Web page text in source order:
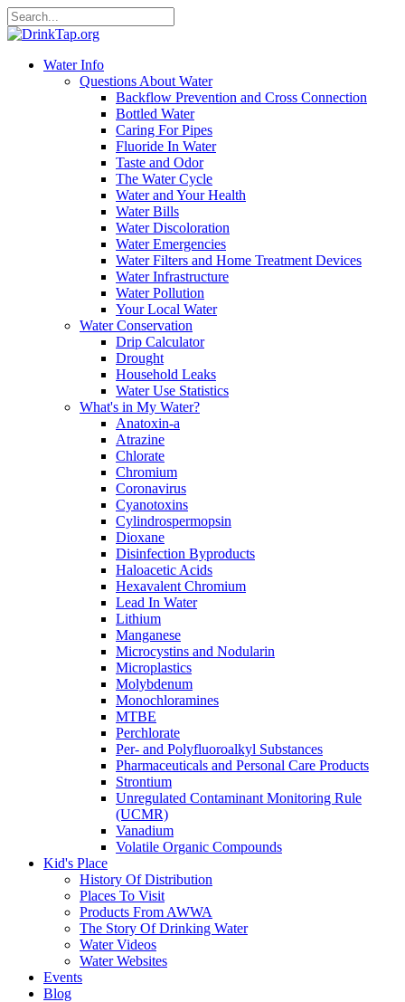
Water Info
Questions About Water
Backflow Prevention and Cross Connection
Bottled Water
Caring For Pipes
Fluoride In Water
Taste and Odor
The Water Cycle
Water and Your Health
Water Bills
Water Discoloration
Water Emergencies
Water Filters and Home Treatment Devices
Water Infrastructure
Water Pollution
Your Local Water
Water Conservation
Drip Calculator
Drought
Household Leaks
Water Use Statistics
What's in My Water?
Anatoxin-a
Atrazine
Chlorate
Chromium
Coronavirus
Cyanotoxins
Cylindrospermopsin
Dioxane
Disinfection Byproducts
Haloacetic Acids
Hexavalent Chromium
Lead In Water
Lithium
Manganese
Microcystins and Nodularin
Microplastics
Molybdenum
Monochloramines
MTBE
Perchlorate
Per- and Polyfluoroalkyl Substances
Pharmaceuticals and Personal Care Products
Strontium
Unregulated Contaminant Monitoring Rule
(UCMR)
Vanadium
Volatile Organic Compounds
Kid's Place
History Of Distribution
Places To Visit
Products From AWWA
The Story Of Drinking Water
Water Videos
Water Websites
Events
Blog